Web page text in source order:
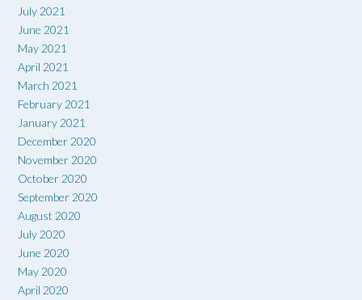
July 2021
June 2021
May 2021
April 2021
March 2021
February 2021
January 2021
December 2020
November 2020
October 2020
September 2020
August 2020
July 2020
June 2020
May 2020
April 2020